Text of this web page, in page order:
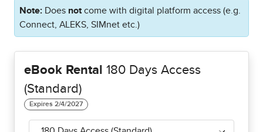
Note: Does not come with digital platform access (e.g.
Connect, ALEKS, SIMnet etc.)
eBook Rental 180 Days Access
(Standard)